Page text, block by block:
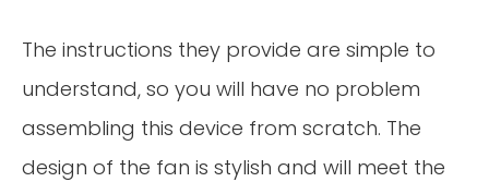
The instructions they provide are simple to
understand, so you will have no problem
assembling this device from scratch. The
design of the fan is stylish and will meet the